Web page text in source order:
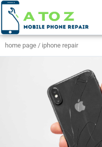
home page / iphone repair